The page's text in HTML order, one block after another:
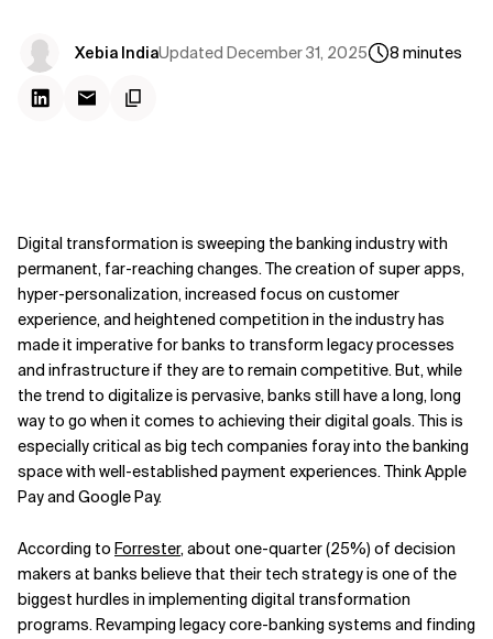
Xebia IndiaUpdated December 31, 2025 8 minutes
Digital transformation is sweeping the banking industry with
permanent, far-reaching changes. The creation of super apps,
hyper-personalization, increased focus on customer
experience, and heightened competition in the industry has
made it imperative for banks to transform legacy processes
and infrastructure if they are to remain competitive. But, while
the trend to digitalize is pervasive, banks still have a long, long
way to go when it comes to achieving their digital goals. This is
especially critical as big tech companies foray into the banking
space with well-established payment experiences. Think Apple
Pay and Google Pay.
According to Forrester, about one-quarter (25%) of decision
makers at banks believe that their tech strategy is one of the
biggest hurdles in implementing digital transformation
programs. Revamping legacy core-banking systems and finding